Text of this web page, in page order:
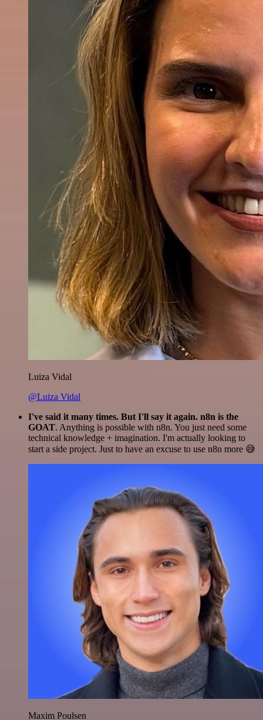
Luiza Vidal
@Luiza Vidal
I've said it many times. But I'll say it again. n8n is the
GOAT. Anything is possible with n8n. You just need some
technical knowledge + imagination. I'm actually looking to
start a side project. Just to have an excuse to use n8n more 😅
Maxim Poulsen